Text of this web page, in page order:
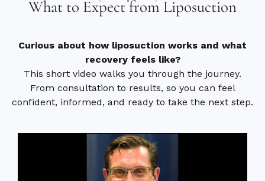
What to Expect from Liposuction
Curious about how liposuction works and what
recovery feels like?
This short video walks you through the journey.
From consultation to results, so you can feel
confident, informed, and ready to take the next step.